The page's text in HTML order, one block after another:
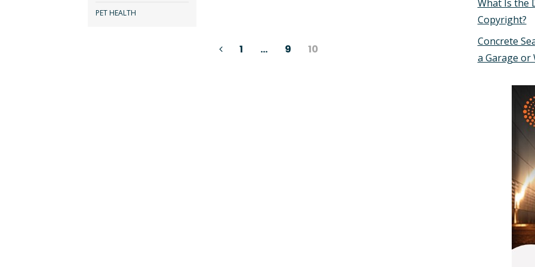
PET HEALTH
1 … 9 10
What Is the
Copyright?
Concrete
a Garage or